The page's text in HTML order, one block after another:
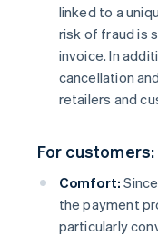
linked to a
risk of fraud is
invoice. In
cancellation
retailers and
For customers:
Comfort:
the payment
particularly